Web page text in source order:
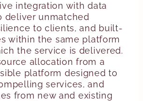
integration with data
deliver unmatched
to clients, and built-
within the same platform
the service is delivered.
allocation from a
platform designed to
services, and
from new and existing